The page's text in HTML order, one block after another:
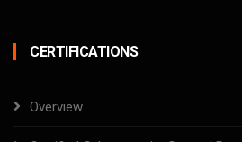
CERTIFICATIONS
Overview